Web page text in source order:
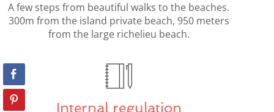
A few steps from beautiful walks to the beaches.
300m from the island private beach, 950 meters
from the large richelieu beach.
Internal regulation